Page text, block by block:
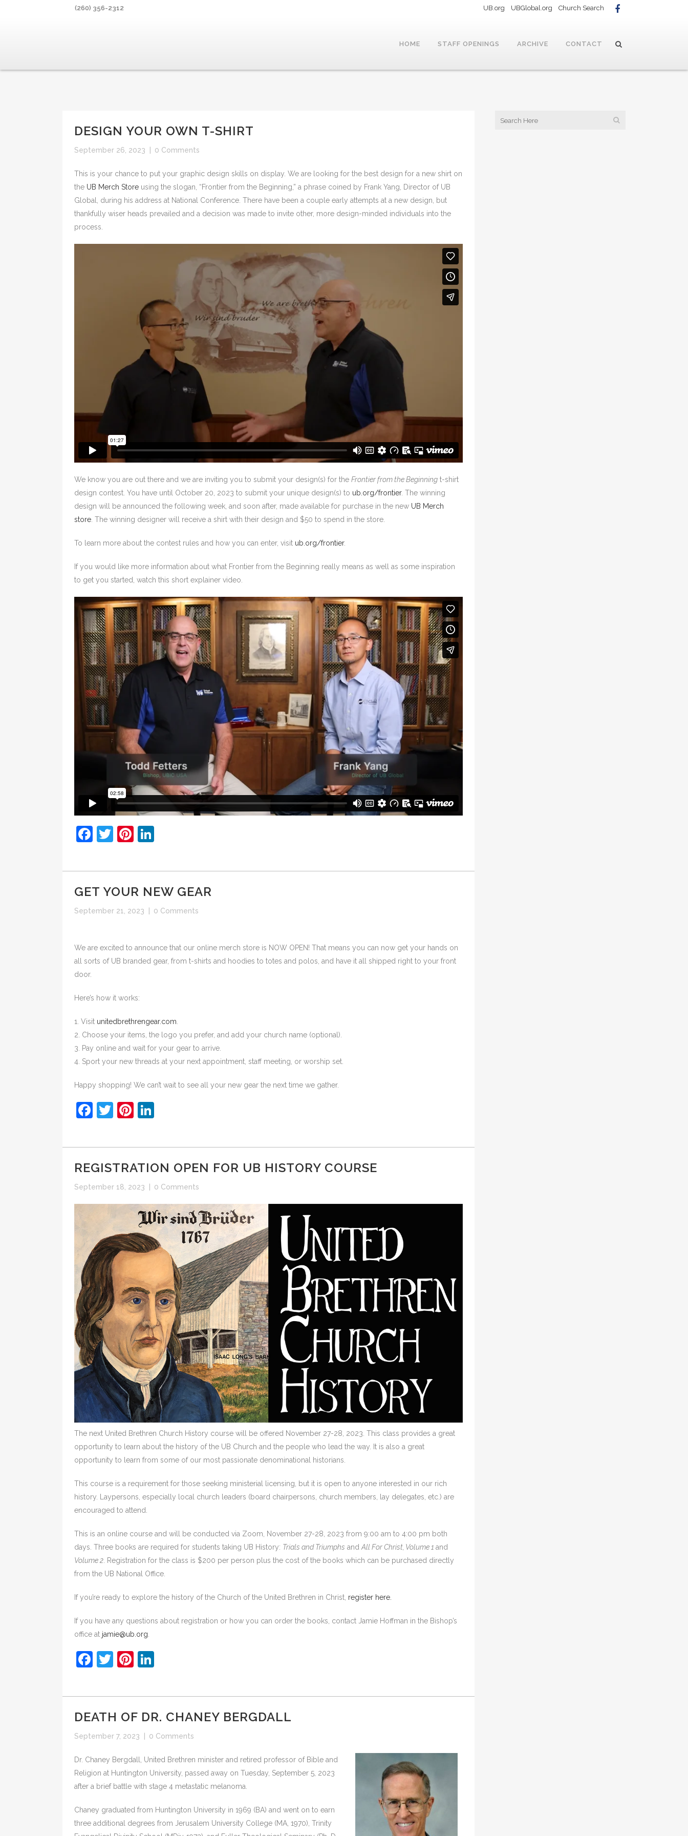
(260) 356-2312 UB.org UBGlobal.org Church Search
HOME STAFF OPENINGS ARCHIVE CONTACT
DESIGN YOUR OWN T-SHIRT
September 26, 2023 0 Comments
This is your chance to put your graphic design skills on display. We are looking for the best design for a new shirt on
the UB Merch Store using the slogan, “Frontier from the Beginning,” a phrase coined by Frank Yang, Director of UB
Global, during his address at National Conference. There have been a couple early attempts at a new design, but
thankfully wiser heads prevailed and a decision was made to invite other, more design-minded individuals into the
process.
We know you are out there and we are inviting you to submit your design(s) for the Frontier from the Beginning t-shirt
design contest. You have until October 20, 2023 to submit your unique design(s) to ub.org/frontier. The winning
design will be announced the following week, and soon after, made available for purchase in the new UB Merch
store . The winning designer will receive a shirt with their design and $50 to spend in the store.
To learn more about the contest rules and how you can enter, visit ub.org/frontier.
If you would like more information about what Frontier from the Beginning really means as well as some inspiration
to get you started, watch this short explainer video.
Facebook
TwitterPinterest
GET YOUR NEW GEAR
September 21, 2023 0 Comments
We are excited to announce that our online merch store is NOW OPEN! That means you can now get your hands on
all sorts of UB branded gear, from t-shirts and hoodies to totes and polos, and have it all shipped right to your front
door.
Here’s how it works:
1. Visit unitedbrethrengear.com
2. Choose your items, the logo you prefer, and add your church name (optional).
3. Pay online and wait for your gear to arrive.
4. Sport your new threads at your next appointment, staff meeting, or worship set.
Happy shopping! We can’t wait to see all your new gear the next time we gather.
Facebook
TwitterPinterest
REGISTRATION OPEN FOR UB HISTORY COURSE
September 18, 2023 0 Comments
The next United Brethren Church History course will be offered November 27-28, 2023. This class provides a great
opportunity to learn about the history of the UB Church and the people who lead the way. It is also a great
opportunity to learn from some of our most passionate denominational historians.
This course is a requirement for those seeking ministerial licensing, but it is open to anyone interested in our rich
history. Laypersons, especially local church leaders (board chairpersons, church members, lay delegates, etc.) are
encouraged to attend.
This is an online course and will be conducted via Zoom, November 27-28, 2023 from 9:00 am to 4:00 pm both
days. Three books are required for students taking UB History: Trials and Triumphs and All For Christ, Volume 1 and
Volume 2 . Registration for the class is $200 per person plus the cost of the books which can be purchased directly
from the UB National Office.
If you’re ready to explore the history of the Church of the United Brethren in Christ, register here.
If you have any questions about registration or how you can order the books, contact Jamie Hoffman in the Bishop’s
office at jamie@ub.org
Facebook
TwitterPinterest
DEATH OF DR. CHANEY BERGDALL
September 7, 2023 0 Comments
Dr. Chaney Bergdall, United Brethren minister and retired professor of Bible and
Religion at Huntington University, passed away on Tuesday, September 5, 2023
after a brief battle with stage 4 metastatic melanoma.
Chaney graduated from Huntington University in 1969 (BA) and went on to earn
three additional degrees from Jerusalem University College (MA, 1970), Trinity